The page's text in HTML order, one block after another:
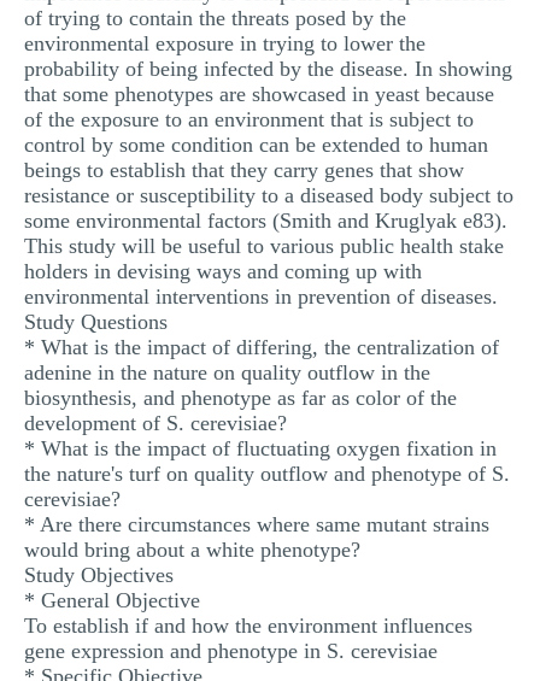
of trying to contain the threats posed by the
environmental exposure in trying to lower the
probability of being infected by the disease. In showing
that some phenotypes are showcased in yeast because
of the exposure to an environment that is subject to
control by some condition can be extended to human
beings to establish that they carry genes that show
resistance or susceptibility to a diseased body subject to
some environmental factors (Smith and Kruglyak e83).
This study will be useful to various public health stake
holders in devising ways and coming up with
environmental interventions in prevention of diseases.
Study Questions
* What is the impact of differing, the centralization of
adenine in the nature on quality outflow in the
biosynthesis, and phenotype as far as color of the
development of S. cerevisiae?
* What is the impact of fluctuating oxygen fixation in
the nature's turf on quality outflow and phenotype of S.
cerevisiae?
* Are there circumstances where same mutant strains
would bring about a white phenotype?
Study Objectives
* General Objective
To establish if and how the environment influences
gene expression and phenotype in S. cerevisiae
* Specific Objective